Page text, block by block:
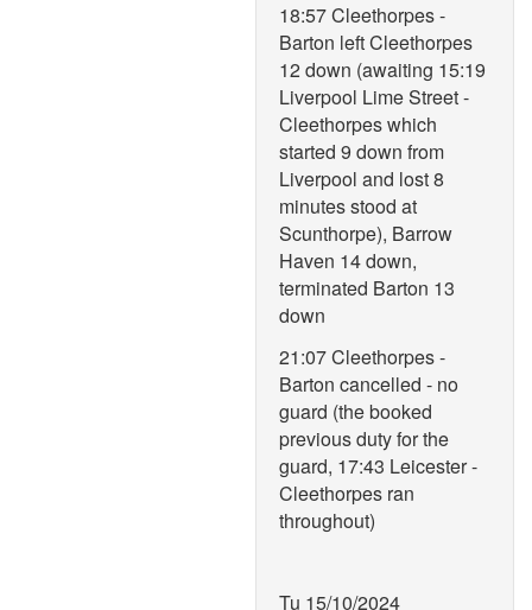
18:57 Cleethorpes -
Barton left Cleethorpes
12 down (awaiting 15:19
Liverpool Lime Street -
Cleethorpes which
started 9 down from
Liverpool and lost 8
minutes stood at
Scunthorpe), Barrow
Haven 14 down,
terminated Barton 13
down
21:07 Cleethorpes -
Barton cancelled - no
guard (the booked
previous duty for the
guard, 17:43 Leicester -
Cleethorpes ran
throughout)
Tu 15/10/2024